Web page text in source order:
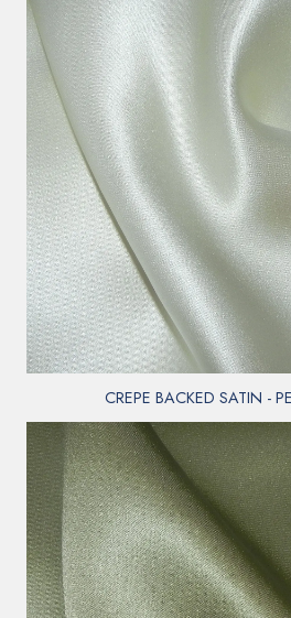
CREPE BACKED SATIN -